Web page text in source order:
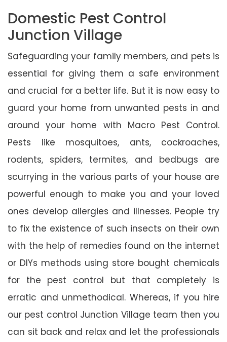
Domestic Pest Control
Junction Village
Safeguarding your family members, and pets is
essential for giving them a safe environment
and crucial for a better life. But it is now easy to
guard your home from unwanted pests in and
around your home with Macro Pest Control.
Pests like mosquitoes, ants, cockroaches,
rodents, spiders, termites, and bedbugs are
scurrying in the various parts of your house are
powerful enough to make you and your loved
ones develop allergies and illnesses. People try
to fix the existence of such insects on their own
with the help of remedies found on the internet
or DIYs methods using store bought chemicals
for the pest control but that completely is
erratic and unmethodical. Whereas, if you hire
our pest control Junction Village team then you
can sit back and relax and let the professionals